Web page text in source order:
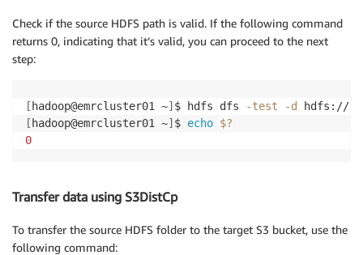
Check if the source HDFS path is valid. If the following command
returns 0, indicating that it’s valid, you can proceed to the next
step:
[ hadoop@emrcluster01 ~] $ hdfs dfs -test
-d
[ hadoop@emrcluster01 ~] $ echo $?
0
Transfer data using S3DistCp
To transfer the source HDFS folder to the target S3 bucket, use the
following command: